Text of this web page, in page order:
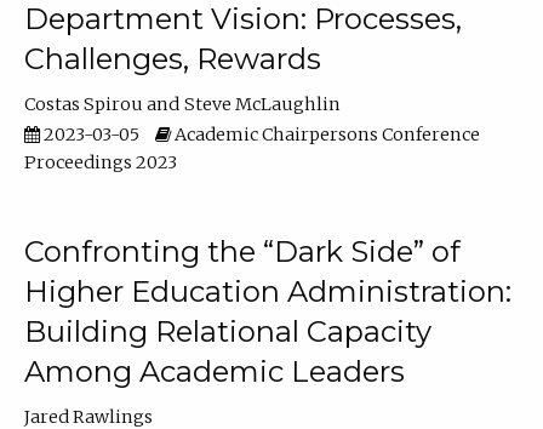
Department Vision: Processes,
Challenges, Rewards
Costas Spirou
Steve McLaughlin
2023-03-05
Academic Chairpersons Conference
Proceedings 2023
Confronting the “Dark Side” of
Higher Education Administration:
Building Relational Capacity
Among Academic Leaders
Jared Rawlings